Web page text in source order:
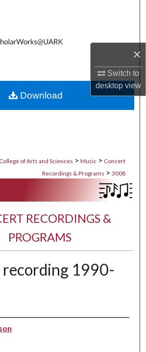
×
Switch to
desktopview
Commons Network™
College of Arts and Sciences > Music > Concert
Recordings & Programs > 3008
RECORDINGS &
PROGRAMS
1990-
Download